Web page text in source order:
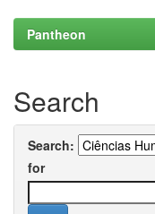
Pantheon
Search
Search:
for